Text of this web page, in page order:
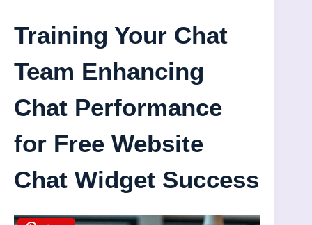
Training Your Chat
Team Enhancing
Chat Performance
for Free Website
Chat Widget Success